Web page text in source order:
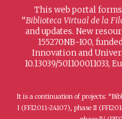
This web portal
“Biblioteca Virtual de la
and updates. New
155270NB-I00,
Innovation and
10.13039/
It is a continuation of projects:
I (FFI2011-24107), phase II